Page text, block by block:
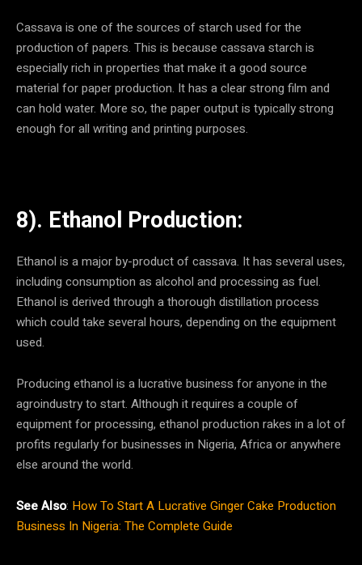
Cassava is one of the sources of starch used for the
production of papers. This is because cassava starch is
especially rich in properties that make it a good source
material for paper production. It has a clear strong film and
can hold water. More so, the paper output is typically strong
enough for all writing and printing purposes.
8). Ethanol Production:
Ethanol is a major by-product of cassava. It has several uses,
including consumption as alcohol and processing as fuel.
Ethanol is derived through a thorough distillation process
which could take several hours, depending on the equipment
used.
Producing ethanol is a lucrative business for anyone in the
agroindustry to start. Although it requires a couple of
equipment for processing, ethanol production rakes in a lot of
profits regularly for businesses in Nigeria, Africa or anywhere
else around the world.
See Also: How To Start A Lucrative Ginger Cake Production
Business In Nigeria: The Complete Guide